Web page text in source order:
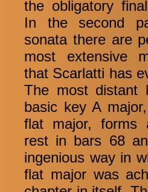
the obligatory
In the second
sonata there are
most extensive
that Scarlatti has
The most distant
basic key A
flat major, forms
rest in bars 68
ingenious way in
flat major was